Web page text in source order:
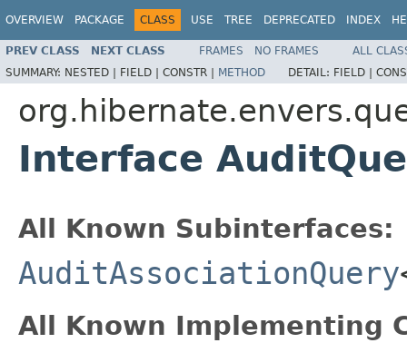
OVERVIEW PACKAGE CLASS USE TREE DEPRECATED INDEX
PREV CLASS NEXT CLASS FRAMES NO FRAMES
ALL
SUMMARY: NESTED | FIELD | CONSTR | METHOD DETAIL: FIELD |
Interface
All Known Subinterfaces:
AuditAssociationQuery
All Known Implementing